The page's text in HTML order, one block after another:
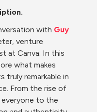
with Guy
venture
at Canva. In this
what makes
truly remarkable in
From the rise of
to the